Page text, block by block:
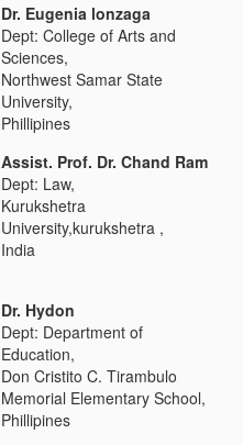
Dr. Eugenia lonzaga
Dept: College of Arts and
Sciences,
Northwest Samar State
University,
Phillipines
Assist. Prof. Dr. Chand Ram
Dept: Law,
Kurukshetra
University,kurukshetra ,
India
Dr. Hydon
Dept: Department of
Education,
Don Cristito C. Tirambulo
Memorial Elementary School,
Phillipines